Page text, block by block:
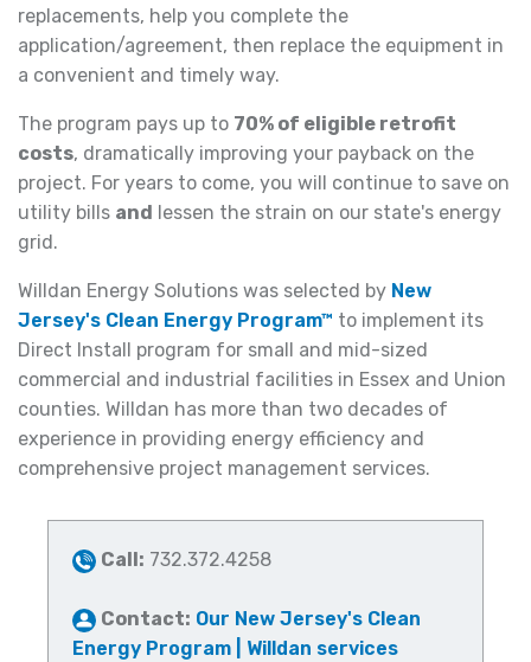
replacements, help you complete the
application/agreement, then replace the equipment in
a convenient and timely way.
The program pays up to 70% of eligible retrofit
costs, dramatically improving your payback on the
project. For years to come, you will continue to save on
utility bills and
lessen the strain on our state's energy
grid.
Willdan Energy Solutions was selected by New
Jersey's Clean Energy Program™ to implement its
Direct Install program for small and mid-sized
commercial and industrial facilities in Essex and Union
counties. Willdan has more than two decades of
experience in providing energy efficiency and
comprehensive project management services.
Call: 732.372.4258
Contact: Our New Jersey's Clean
Energy Program | Willdan services